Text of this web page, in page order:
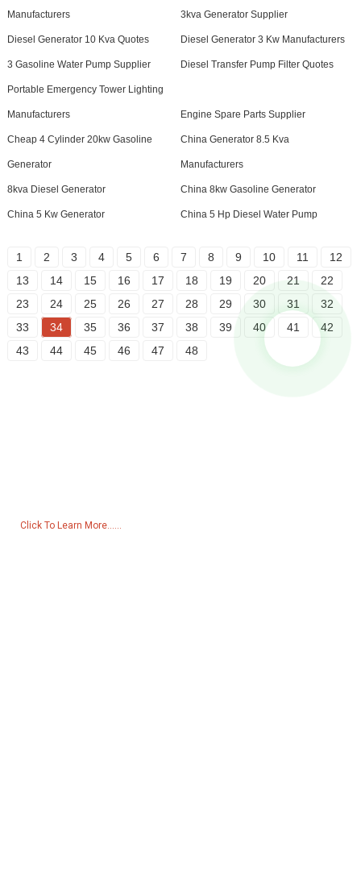
Manufacturers 3kva Generator Supplier
Diesel Generator 10 Kva Quotes Diesel Generator 3 Kw Manufacturers
3 Gasoline Water Pump Supplier Diesel Transfer Pump Filter Quotes
Portable Emergency Tower Lighting
Manufacturers Engine Spare Parts Supplier
Cheap 4 Cylinder 20kw Gasoline
Generator
China Generator 8.5 Kva
Manufacturers
8kva Diesel Generator China 8kw Gasoline Generator
China 5 Kw Generator China 5 Hp Diesel Water Pump
1 2 3 4 5 6 7 8 9 10 11
12
13
14 15 16 17 18 19 20 21
22
23
24 25 26 27 28 29 30 31
32
33
34 35 36 37 38 39 40 41
42
43
44 45 46 47 48
Click To Learn More......